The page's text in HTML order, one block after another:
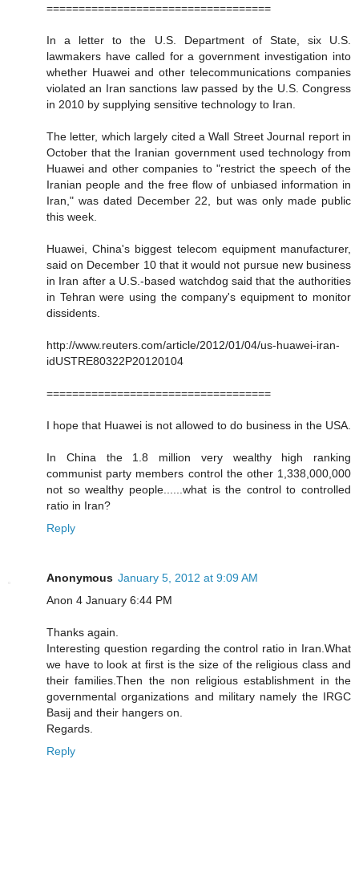
===================================
In a letter to the U.S. Department of State, six U.S.
lawmakers have called for a government investigation into
whether Huawei and other telecommunications companies
violated an Iran sanctions law passed by the U.S. Congress
in 2010 by supplying sensitive technology to Iran.
The letter, which largely cited a Wall Street Journal report in
October that the Iranian government used technology from
Huawei and other companies to "restrict the speech of the
Iranian people and the free flow of unbiased information in
Iran," was dated December 22, but was only made public
this week.
Huawei, China's biggest telecom equipment manufacturer,
said on December 10 that it would not pursue new business
in Iran after a U.S.-based watchdog said that the authorities
in Tehran were using the company's equipment to monitor
dissidents.
http://www.reuters.com/article/2012/01/04/us-huawei-iran-
idUSTRE80322P20120104
===================================
I hope that Huawei is not allowed to do business in the USA.
In China the 1.8 million very wealthy high ranking
communist party members control the other 1,338,000,000
not so wealthy people......what is the control to controlled
ratio in Iran?
Reply
Anonymous January 5, 2012 at 9:09 AM
Anon 4 January 6:44 PM
Thanks again.
Interesting question regarding the control ratio in Iran.What
we have to look at first is the size of the religious class and
their families.Then the non religious establishment in the
governmental organizations and military namely the IRGC
Basij and their hangers on.
Regards.
Reply